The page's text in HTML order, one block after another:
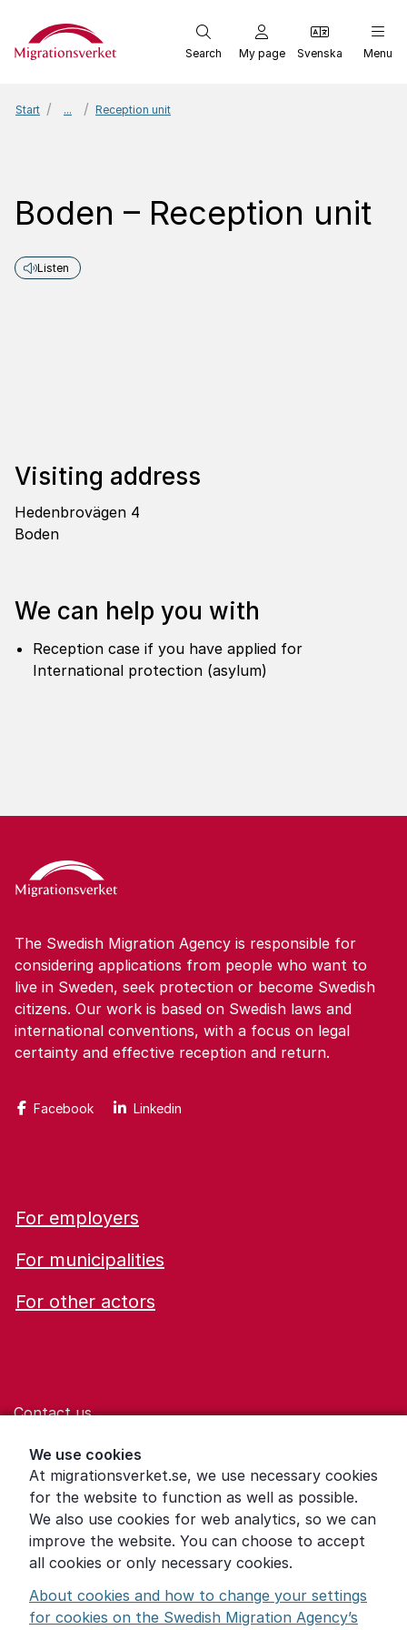
We use cookies
At migrationsverket.se, we use necessary cookies
for the website to function as well as possible.
We also use cookies for web analytics, so we can
improve the website. You can choose to accept
all cookies or only necessary cookies.
About cookies and how to change your settings
for cookies on the Swedish Migration Agency’s
Start
Search My page Svenska Menu
Start ... Reception unit
Boden – Reception unit
Listen
Visi­ting address
Hedenbrovägen 4
Boden
We can help you with
Reception case if you have applied for
International protection (asylum)
The Swedish Migration Agency is responsible for
considering applications from people who want to
live in Sweden, seek protection or become Swedish
citizens. Our work is based on Swedish laws and
international conventions, with a focus on legal
certainty and effective reception and return.
Facebook Linkedin
For employers
For municipalities
For other actors
Contact us
Help for those who are living with violence
Word explanations
About the Swedish Migration Agency
Press room
Other languages